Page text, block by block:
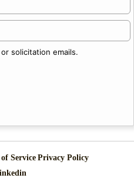
solicitation emails.
ServicePrivacy Policy